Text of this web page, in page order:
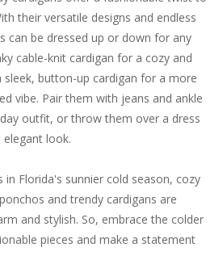
their versatile designs and endless
can be dressed up or down for any
cable-knit cardigan for a cozy and
button-up cardigan for a more
vibe. Pair them with jeans and ankle
outfit, or throw them over a dress
look.
in Florida's sunnier cold season, cozy
and trendy cardigans are
and stylish. So, embrace the colder
pieces and make a statement